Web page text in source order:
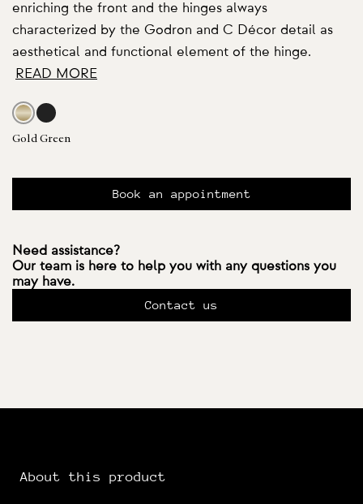
enriching the front and the hinges always
characterized by the Godron and C Décor detail as
aesthetical and functional element of the hinge.
READ MORE
Gold Green
Book an appointment
Need assistance?
Our team is here to help you with any questions you
may have.
Contact us
About this product